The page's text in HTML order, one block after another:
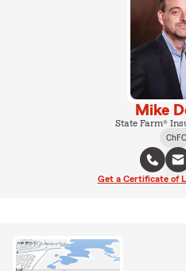
Mike
State Farm®
Get a Certificate of